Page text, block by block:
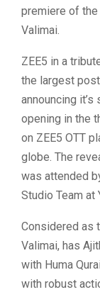
premiere of the
Valimai.
ZEE5 in a
the largest
announcing
opening in the
on ZEE5 OTT
globe. The
was attended
Studio Team at
Considered as
Valimai, has
with Huma
with robust